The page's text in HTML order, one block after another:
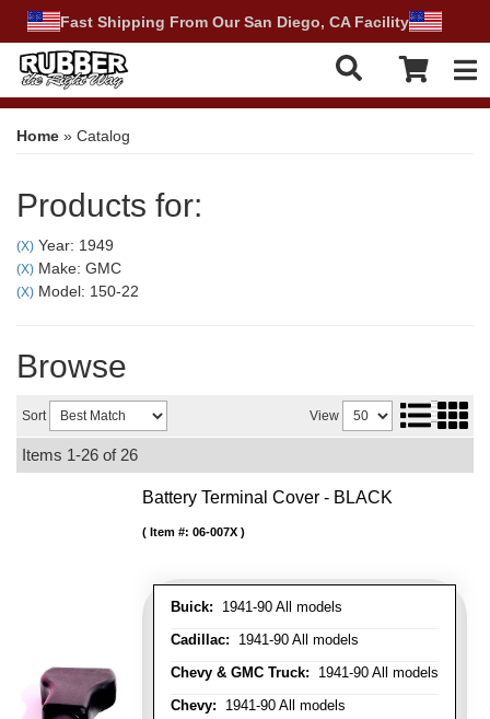
Fast Shipping From Our San Diego, CA Facility
Home » Catalog
Products for:
(X) Year: 1949
(X) Make: GMC
(X) Model: 150-22
Browse
Sort View
Items 1-26 of 26
Battery Terminal Cover - BLACK
Buick: 1941-90 All models
Cadillac: 1941-90 All models
Chevy & GMC Truck: 1941-90 All models
Chevy: 1941-90 All models
Item #: 06-007X